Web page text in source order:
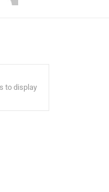
to display